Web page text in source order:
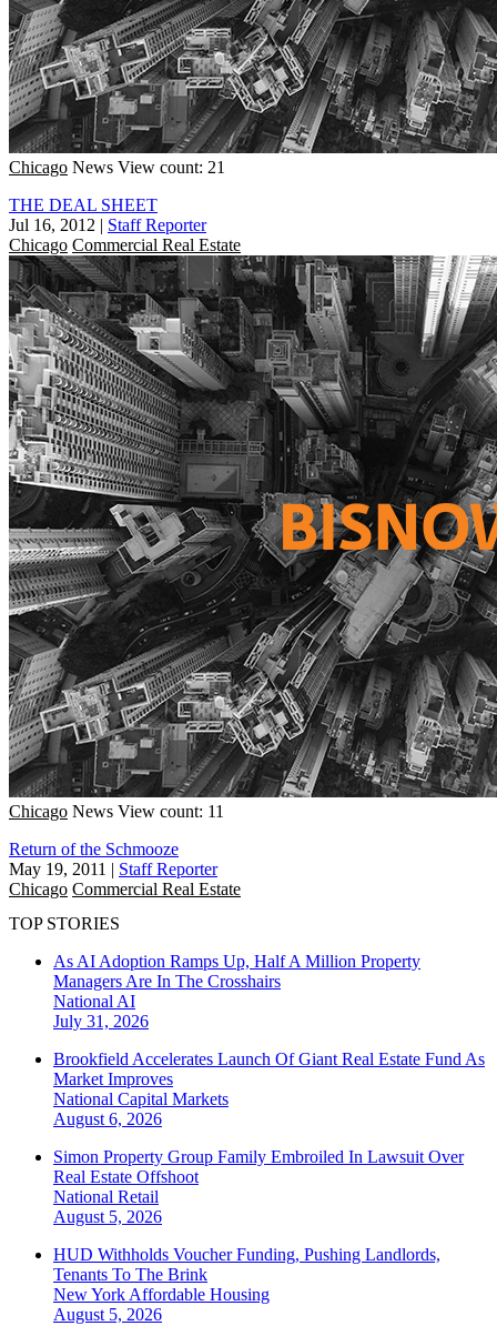
Chicago News View count: 21
THE DEAL SHEET
Jul 16, 2012 | Staff Reporter
Chicago Commercial Real Estate
Chicago News View count: 11
Return of the Schmooze
May 19, 2011 | Staff Reporter
Chicago Commercial Real Estate
TOP STORIES
As AI Adoption Ramps Up, Half A Million Property
Managers Are In The Crosshairs
National AI
July 31, 2026
Brookfield Accelerates Launch Of Giant Real Estate Fund As
Market Improves
National Capital Markets
August 6, 2026
Simon Property Group Family Embroiled In Lawsuit Over
Real Estate Offshoot
National Retail
August 5, 2026
HUD Withholds Voucher Funding, Pushing Landlords,
Tenants To The Brink
New York Affordable Housing
August 5, 2026